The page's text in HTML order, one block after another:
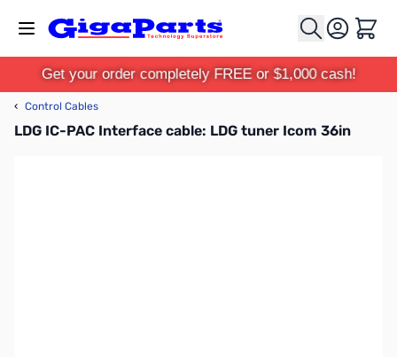
Cart
Get your order completely FREE or $1,000 cash!
‹ Control Cables
LDG IC-PAC Interface cable: LDG tuner Icom 36in